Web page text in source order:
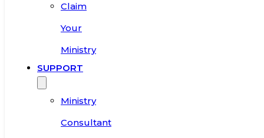
Claim
Your
Ministry
SUPPORT
Ministry
Consultant